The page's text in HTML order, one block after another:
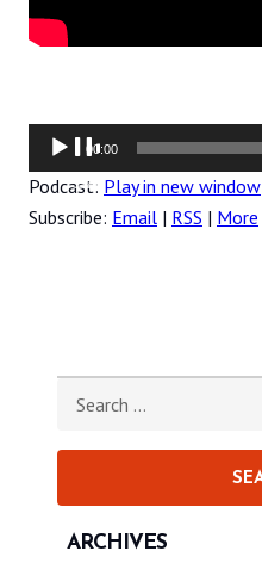
Audio
Player
00:00
Podcast: Play in new window
Subscribe: Email | RSS | More
ARCHIVES